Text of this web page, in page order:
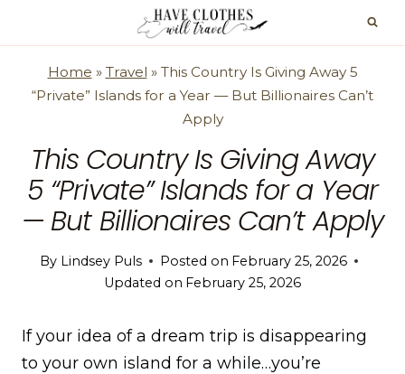
contentHome » Travel » This Country Is Giving Away 5
“Private” Islands for a Year — But Billionaires Can’t
Apply
This Country Is Giving Away
5 “Private” Islands for a Year
— But Billionaires Can’t Apply
By Lindsey Puls Posted on February 25, 2026
Updated on February 25, 2026
If your idea of a dream trip is disappearing
to your own island for a while…you’re